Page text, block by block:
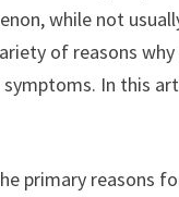
while not
of reasons
In this
primary reasons